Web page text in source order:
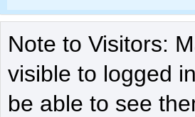
Note to Visitors:
visible to logged
be able to see